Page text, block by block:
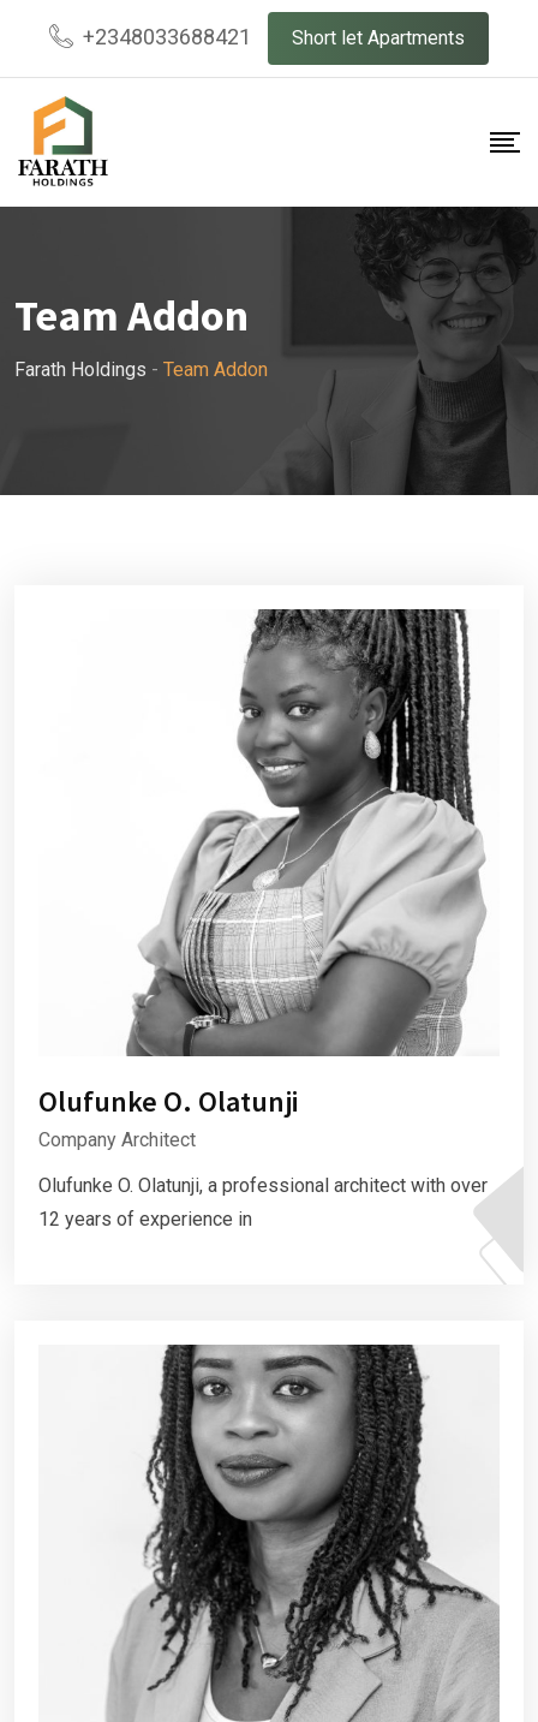
+2348033688421 Short let Apartments
Team Addon
Farath Holdings - Team Addon
Olufunke O. Olatunji
Company Architect
Olufunke O. Olatunji, a professional architect with over
12 years of experience in